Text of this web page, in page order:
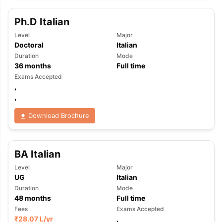
Tips TOEFL Preparation Tips Ebook
Reading (Sets 1-12)
Ph.D Italian
Level
Doctoral
Major
Italian
Duration
36months
Mode
Full time
Exams Accepted
,
,
Download Brochure
BA Italian
Level
UG
Major
Italian
Duration
48months
Mode
Full time
Fees
₹28.07 L/yr
Exams Accepted
,